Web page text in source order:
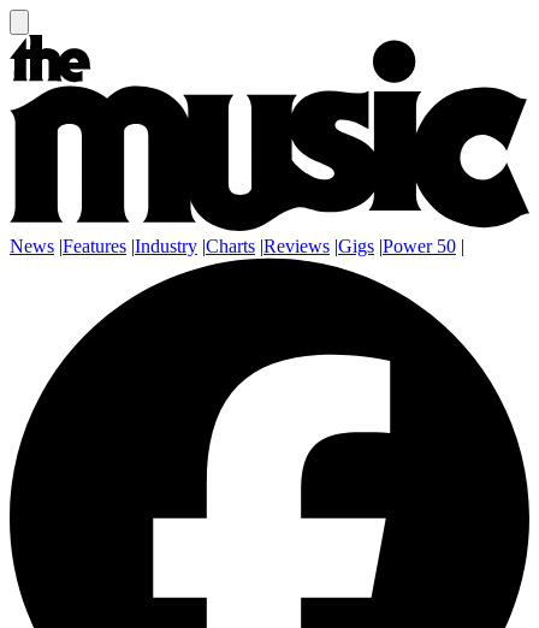
News |Features |Industry |Charts |Reviews |Gigs |Power 50 |